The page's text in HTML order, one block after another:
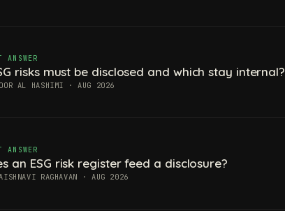
ANSWER
risks must be disclosed and which stay internal?
AL HASHIMI · AUG 2026
ANSWER
an ESG risk register feed a disclosure?
RAGHAVAN · AUG 2026